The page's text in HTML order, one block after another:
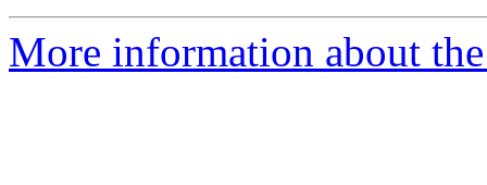
More information about